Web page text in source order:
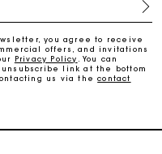
give the perfect gift
3 working days
returns
you agree to receive
offers, and invitations
Privacy Policy
. You can
link at the bottom
us via thecontact